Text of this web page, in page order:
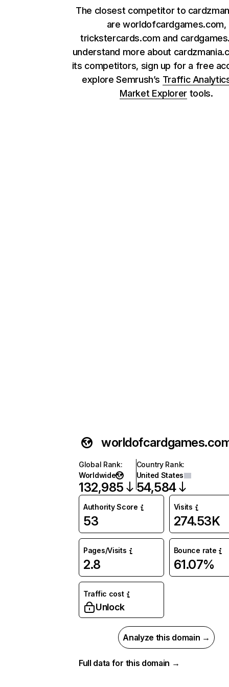
The closest competitor to
are worldofcardgames.com,
trickstercards.com and
understand more about
its competitors, sign up for a free
explore Semrush’s Traffic
Market Explorer tools.
Global Rank:
Worldwide
132,985
Country Rank:
United States
54,584
Authority Score
53
Visits
274.53K
Pages/Visits
2.8
Bounce rate
61.07%
Traffic cost
Unlock
Analyze this domain →
Full data for this domain →